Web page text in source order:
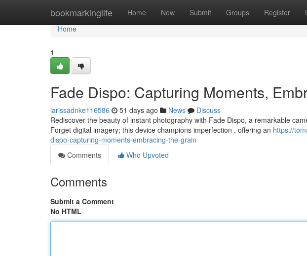
bookmarkinglife Home New Submit Groups Register
Home
Home
1
Fade Dispo: Capturing Moments,
larissadnke116586 51 days ago News
Discuss
Rediscover the beauty of instant photography with Fade Dispo, a remarkable
Forget digital imagery; this device champions imperfection , offering an https://
dispo-capturing-moments-embracing-the-grain
Comments
Who Upvoted
Comments
Submit a Comment
No HTML